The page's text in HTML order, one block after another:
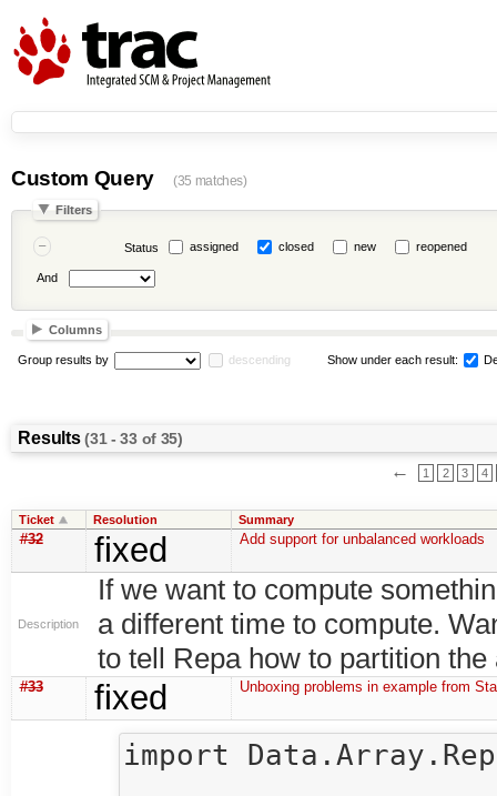
Custom Query (35 matches)
Filters
Status assigned closed new reopened
And
Columns
Group results by descending Show under each result:
Results(31 - 33 of 35)
← 1 2 3 4
Ticket Resolution Summary
#32 fixed Add support for unbalanced workloads
Description
If we want to compute
a different time to compute.
to tell Repa how to partition
#33 fixed Unboxing problems in example from
import